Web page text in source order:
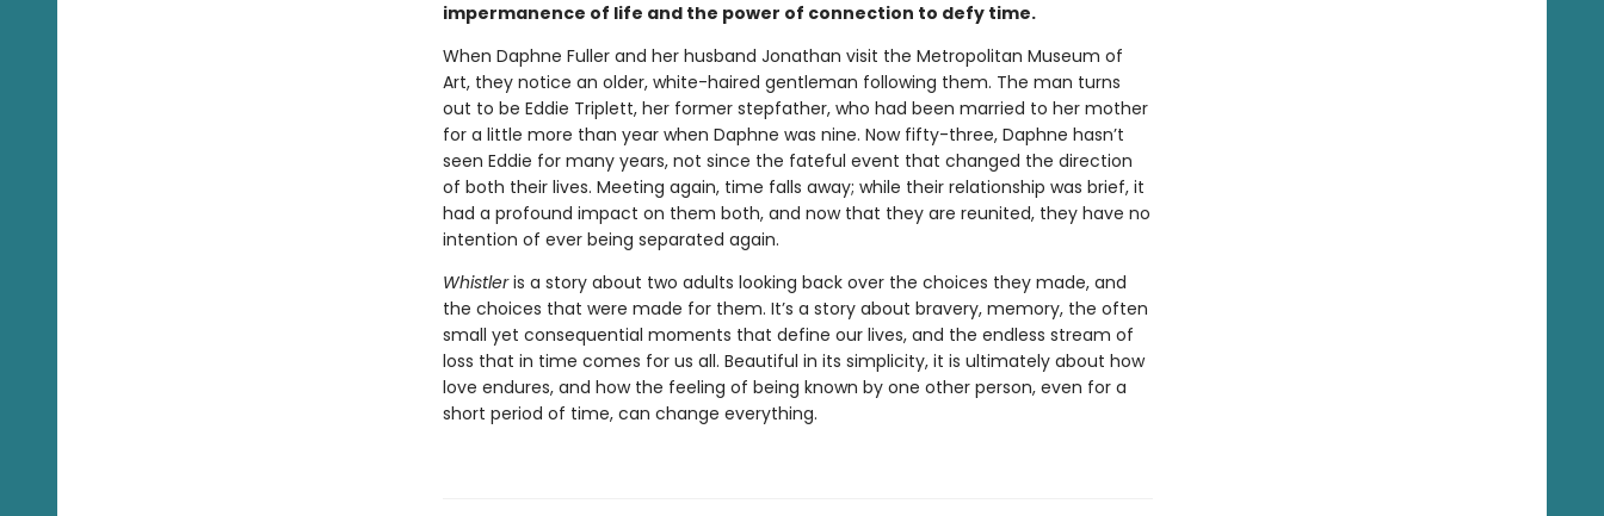
impermanence of life and the power of connection to defy time.
When Daphne Fuller and her husband Jonathan visit the Metropolitan Museum of
Art, they notice an older, white-haired gentleman following them. The man turns
out to be Eddie Triplett, her former stepfather, who had been married to her mother
for a little more than year when Daphne was nine. Now fifty-three, Daphne hasn’t
seen Eddie for many years, not since the fateful event that changed the direction
of both their lives. Meeting again, time falls away; while their relationship was brief, it
had a profound impact on them both, and now that they are reunited, they have no
intention of ever being separated again.
Whistleris a story about two adults looking back over the choices they made, and
the choices that were made for them. It’s a story about bravery, memory, the often
small yet consequential moments that define our lives, and the endless stream of
loss that in time comes for us all. Beautiful in its simplicity, it is ultimately about how
love endures, and how the feeling of being known by one other person, even for a
short period of time, can change everything.